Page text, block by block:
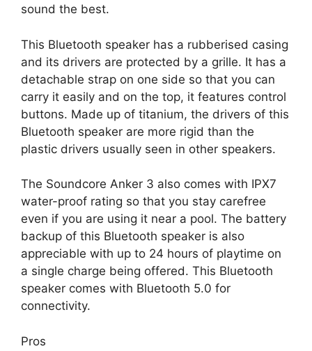
sound the best.
This Bluetooth speaker has a rubberised casing
and its drivers are protected by a grille. It has a
detachable strap on one side so that you can
carry it easily and on the top, it features control
buttons. Made up of titanium, the drivers of this
Bluetooth speaker are more rigid than the
plastic drivers usually seen in other speakers.
The Soundcore Anker 3 also comes with IPX7
water-proof rating so that you stay carefree
even if you are using it near a pool. The battery
backup of this Bluetooth speaker is also
appreciable with up to 24 hours of playtime on
a single charge being offered. This Bluetooth
speaker comes with Bluetooth 5.0 for
connectivity.
Pros